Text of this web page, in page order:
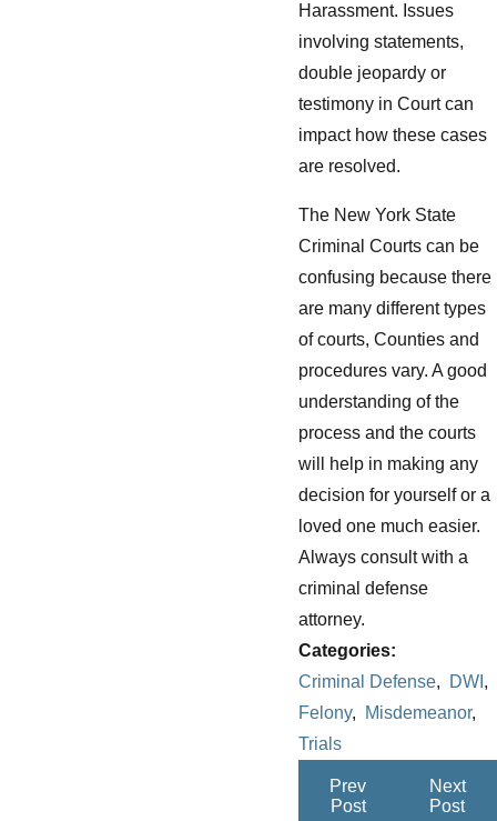
Harassment. Issues
involving statements,
double jeopardy or
testimony in Court can
impact how these cases
are resolved.
The New York State
Criminal Courts can be
confusing because there
are many different types
of courts, Counties and
procedures vary. A good
understanding of the
process and the courts
will help in making any
decision for yourself or a
loved one much easier.
Always consult with a
criminal defense
attorney.
Categories:
Criminal Defense, DWI ,
Felony, Misdemeanor,
Trials
Prev
Post
Next
Post